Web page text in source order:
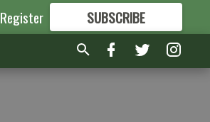
Register SUBSCRIBE
FORMORE GREAT CONTENT